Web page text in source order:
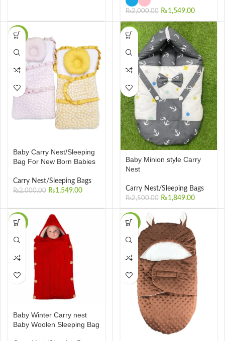
₨2,000.00 ₨1,549.00
-23%
Baby Carry Nest/Sleeping
Bag For New Born Babies
Carry Nest/Sleeping Bags
₨2,000.00 ₨1,549.00
-26%
Baby Minion style Carry
Nest
Carry Nest/Sleeping Bags
₨2,500.00 ₨1,849.00
-26%
Baby Winter Carry nest
Baby Woolen Sleeping Bag
-33%